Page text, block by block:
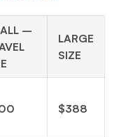
–
LARGE
SIZE
$388